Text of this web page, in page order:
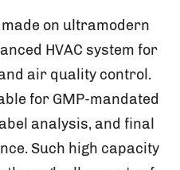
on ultramodern
HVAC system for
air quality control.
for GMP-mandated
analysis, and final
Such high capacity